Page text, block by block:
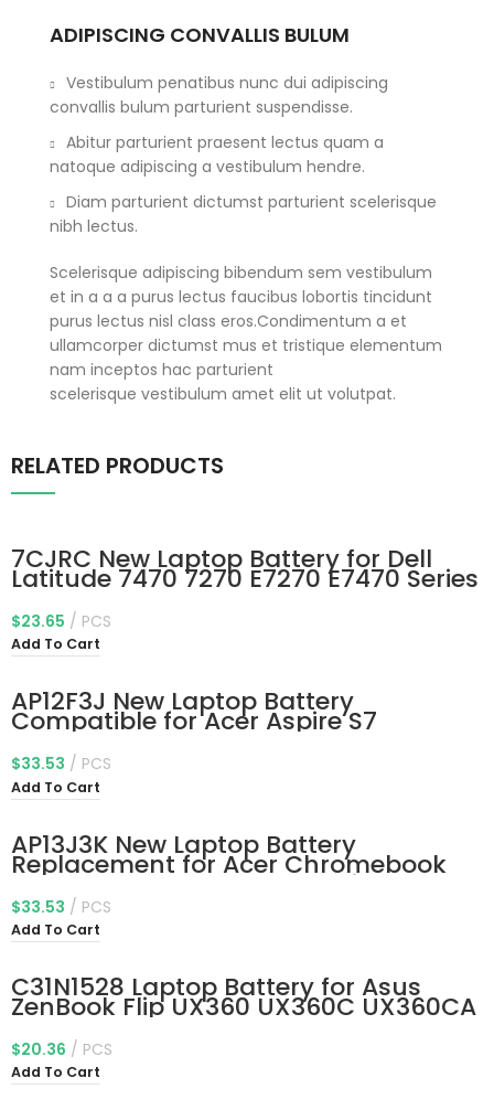
ADIPISCING CONVALLIS BULUM
Vestibulum penatibus nunc dui adipiscing
convallis bulum parturient suspendisse.
Abitur parturient praesent lectus quam a
natoque adipiscing a vestibulum hendre.
Diam parturient dictumst parturient scelerisque
nibh lectus.
Scelerisque adipiscing bibendum sem vestibulum
et in a a a purus lectus faucibus lobortis tincidunt
purus lectus nisl class eros.Condimentum a et
ullamcorper dictumst mus et tristique elementum
nam inceptos hac parturient
scelerisque vestibulum amet elit ut volutpat.
RELATED PRODUCTS
7CJRC New Laptop Battery for Dell
Latitude 7470 7270 E7270 E7470 Series
0TX283 451-BBSW 451-BBWR 11.4V
42Wh 3-Cell
$23.65 PCS
Add To Cart
AP12F3J New Laptop Battery
Compatible for Acer Aspire S7
Ultrabook S7-191-53314G12ass S7-
391-53314G12aws S7-391-
53314G25aws Aspire 13.3″ Ultrabook
S7-391 S7-392 S7-393 Series
$33.53 PCS
Add To Cart
AP13J3K New Laptop Battery
Replacement for Acer Chromebook
11.6″ 11 C740 C720 C720P Series
KT.00304.001 KT.00303.001
3ICP5/65/88
$33.53 PCS
Add To Cart
C31N1528 Laptop Battery for Asus
ZenBook Flip UX360 UX360C UX360CA
UX360UA UX360CA-C4008T C4028T
C4041T FC060T UBM1T UX360UA-1A
UX360UA-1B UX360UA-1C 11.55V 54Wh
0B200-02080100 0B200-00730200
$20.36 PCS
Add To Cart